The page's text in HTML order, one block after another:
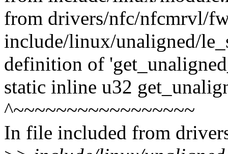
from drivers/nfc/nfcmrvl/
include/linux/unaligned/
definition of
static inline u32
^~~~~~~~~~~~~~~~~~
In file included from